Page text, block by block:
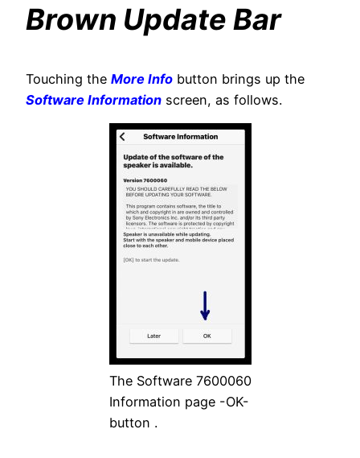
Brown Update Bar
Touching the More Info button brings up the
Software Information screen, as follows.
The Software 7600060
Information page -OK-
button .